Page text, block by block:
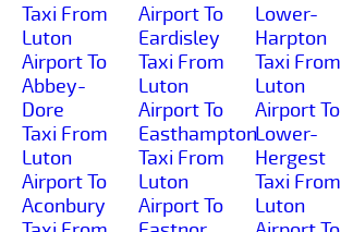
Taxi From
Luton
Airport To
Abbey-
Dore
Taxi From
Luton
Airport To
Aconbury
Airport To
Eardisley
Taxi From
Luton
Airport To
Easthampton
Taxi From
Luton
Airport To
Lower-
Harpton
Taxi From
Luton
Airport To
Lower-
Hergest
Taxi From
Luton